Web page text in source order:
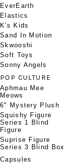
EverEarth
Elastics
K's Kids
Sand In Motion
Skwooshi
Soft Toys
Sonny Angels
POP CULTURE
Aphmau Mee
Meows
6" Mystery Plush
Squishy Figure
Series 1 Blind
Figure
Suprise Figure
Series 3 Blind Box
Capsules